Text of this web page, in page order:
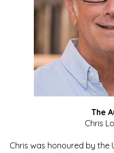
The
Chris
Chris was honoured by the